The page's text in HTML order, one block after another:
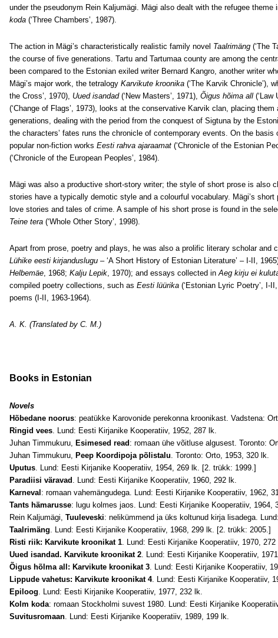
under the pseudonym Rein Kaljumägi. Mägi also dealt with the refugee theme
koda (‘Three Chambers’, 1987).
The action in Mägi’s characteristically realistic family novel Taalrimäng (‘The
the course of five generations. Tartu and Tartumaa county are among the
been compared to the Estonian exiled writer Bernard Kangro, another writer
Mägi’s major work, the tetralogy Karvikute kroonika (‘The Karvik Chronicle’),
the Cross’, 1970), Uued isandad (‘New Masters’, 1971), Õigus hõima all (‘Law
(‘Change of Flags’, 1973), looks at the conservative Karvik clan, placing
generations, dealing with the period from the conquest of Sigtuna by the
the characters’ fates runs the chronicle of contemporary events. On the
popular non-fiction works Eesti rahva ajaraamat (‘Chronicle of the Estonian
(‘Chronicle of the European Peoples’, 1984).
Mägi was also a productive short-story writer; the style of short prose is also
stories have a typically demotic style and a colourful vocabulary. Mägi’s
love stories and tales of crime. A sample of his short prose is found in the
Teine tera (‘Whole Other Story’, 1998).
Apart from prose, poetry and plays, he was also a prolific literary scholar and
Lühike eesti kirjanduslugu – ‘A Short History of Estonian Literature’ – I-II,
Helbemäe, 1968; Kalju Lepik, 1970); and essays collected inAeg kirju ei
compiled poetry collections, such as Eesti lüürika (‘Estonian Lyric Poetry’, I-
poems (I-II, 1963-1964).
A. K. (Translated by C. M.)
Books in Estonian
Novels
Hõbedane noorus: peatükke Karovonide perekonna kroonikast. Vadstena:
Ringid vees. Lund: Eesti Kirjanike Kooperatiiv, 1952, 287 lk.
Juhan Timmukuru, Esimesed read : romaan ühe võitluse algusest. Toronto:
Juhan Timmukuru, Peep Koordipoja põlistalu. Toronto: Orto, 1953, 320 lk.
Uputus. Lund: Eesti Kirjanike Kooperatiiv, 1954, 269 lk. [2. trükk: 1999.]
Paradiisi väravad . Lund: Eesti Kirjanike Kooperatiiv, 1960, 292 lk.
Karneval : romaan vahemängudega. Lund: Eesti Kirjanike Kooperatiiv, 1962,
Tants hämarusse: lugu kolmes jaos. Lund: Eesti Kirjanike Kooperatiiv, 1964,
Rein Kaljumägi, Tuuleveski: nelikümmend ja üks koltunud kirja lisadega.
Taalrimäng. Lund: Eesti Kirjanike Kooperatiiv, 1968, 299 lk. [2. trükk: 2005.]
Risti riik: Karvikute kroonikat 1. Lund: Eesti Kirjanike Kooperatiiv, 1970,
Uued isandad. Karvikute kroonikat 2. Lund: Eesti Kirjanike Kooperatiiv,
Õigus hõlma all: Karvikute kroonikat 3. Lund: Eesti Kirjanike Kooperatiiv,
Lippude vahetus: Karvikute kroonikat 4. Lund: Eesti Kirjanike Kooperatiiv,
Epiloog. Lund: Eesti Kirjanike Kooperatiiv, 1977, 232 lk.
Kolm koda: romaan Stockholmi suvest 1980. Lund: Eesti Kirjanike
Suvitusromaan. Lund: Eesti Kirjanike Kooperatiiv, 1989, 199 lk.